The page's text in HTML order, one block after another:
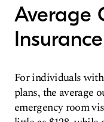
Average
For individuals
plans, the average
emergency room